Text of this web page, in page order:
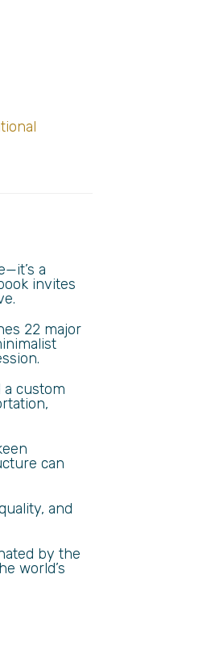
a
invites
22 major
a custom
can
and
by the
world’s